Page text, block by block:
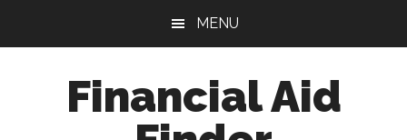
MENU
Financial Aid